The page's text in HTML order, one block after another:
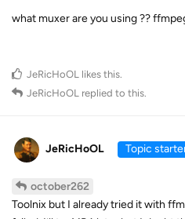
what muxer are you using ??
JeRicHoOL likes this.
JeRicHoOL replied to this.
JeRicHoOL Topic
october262
Toolnix but I already tried it with